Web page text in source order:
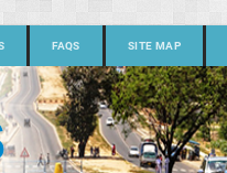
FAQS SITE MAP